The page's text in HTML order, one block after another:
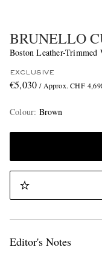
BRUNELLO
Boston Leather-Trimmed
EXCLUSIVE
€5,030 / Approx. CHF
Colour: Brown
Editor's Notes